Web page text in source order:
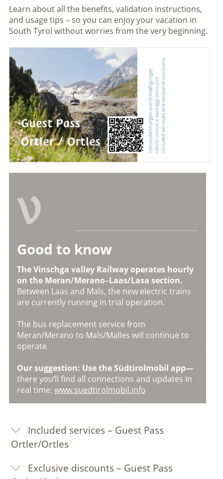
Learn about all the benefits, validation instructions,
and usage tips – so you can enjoy your vacation in
South Tyrol without worries from the very beginning.
V
Good to know
The Vinschga valley Railway operates hourly
on the Meran/Merano–Laas/Lasa section.
Between Laas and Mals, the new electric trains
are currently running in trial operation.
The bus replacement service from
Meran/Merano to Mals/Malles will continue to
operate.
Our suggestion: Use the Südtirolmobil app—
there you’ll find all connections and updates in
real time: www.suedtirolmobil.info
Included services – Guest Pass
Ortler/Ortles
Exclusive discounts – Guest Pass